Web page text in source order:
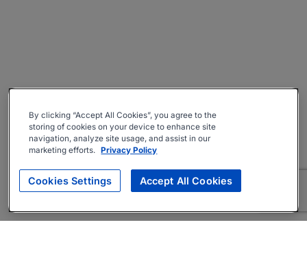
By clicking “Accept All Cookies”, you agree to the
storing of cookies on your device to enhance site
navigation, analyze site usage, and assist in our
marketing efforts. Privacy Policy
Cookies Settings Accept All Cookies